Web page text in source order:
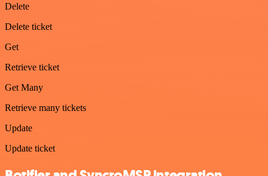
Delete
Delete ticket
Get
Retrieve ticket
Get Many
Retrieve many tickets
Update
Update ticket